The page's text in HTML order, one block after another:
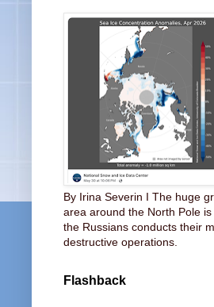
By Irina Severin I The huge
area around the North Pole
the Russians conducts their
destructive operations.
Flashback